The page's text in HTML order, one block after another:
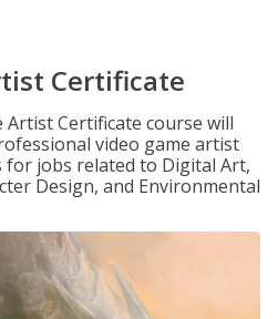
Certificate
Certificate course will
video game artist
for jobs related to Digital Art,
Design, and Environmental